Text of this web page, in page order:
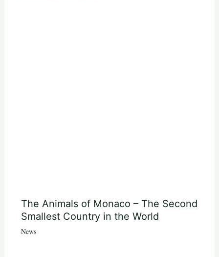
The Animals of Monaco – The Second
Smallest Country in the World
News